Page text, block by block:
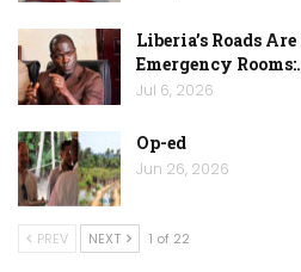
Liberia’s Roads
Emergency
Jul 6, 2026
Op-ed
Jun 26, 2026
PREV NEXT 1 of 22